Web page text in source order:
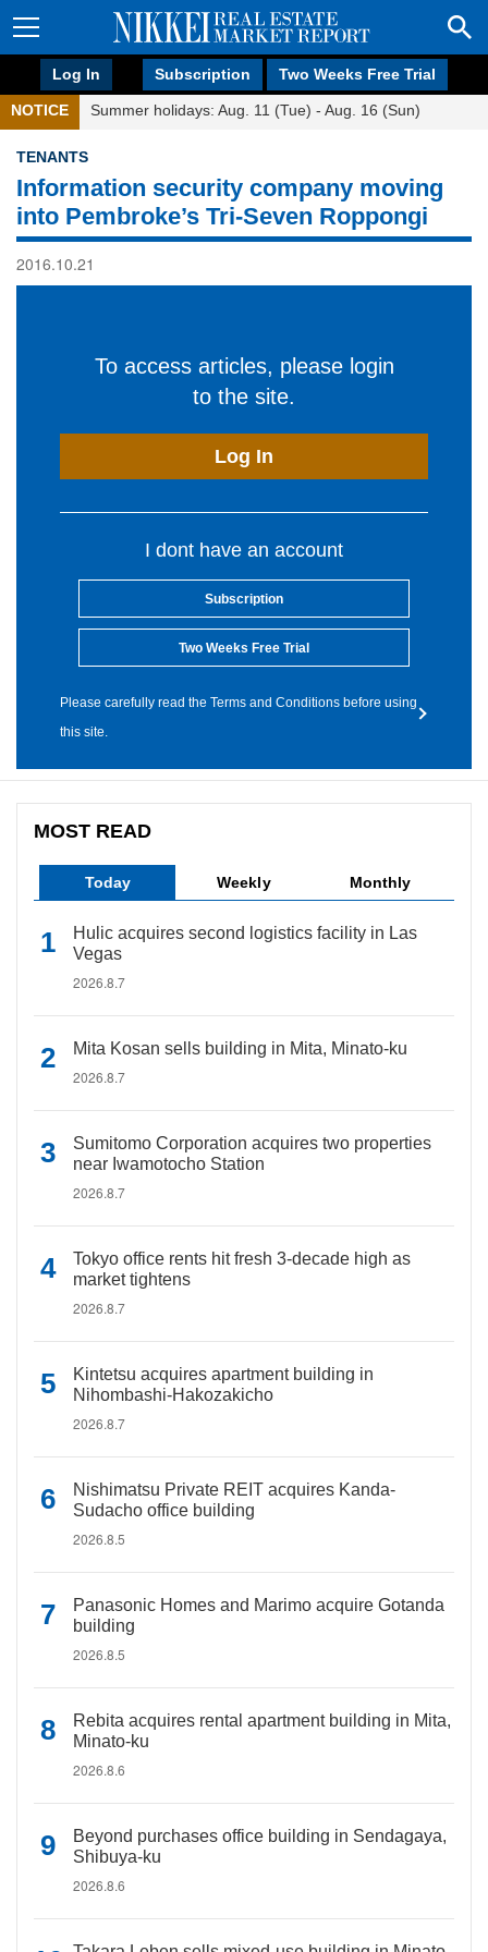
Log In Subscription Two Weeks Free Trial
NOTICE Summer holidays: Aug. 11 (Tue) - Aug. 16 (Sun)
TENANTS
Information security company moving
into Pembroke’s Tri-Seven Roppongi
2016.10.21
To access articles, please login
to the site.
Log In
I dont have an account
Subscription
Two Weeks Free Trial
Please carefully read the Terms and Conditions before using
this site.
MOST READ
Today Weekly Monthly
Hulic acquires second logistics facility in Las
Vegas
2026.8.7
Mita Kosan sells building in Mita, Minato-ku
2026.8.7
Sumitomo Corporation acquires two properties
near Iwamotocho Station
2026.8.7
Tokyo office rents hit fresh 3-decade high as
market tightens
2026.8.7
Kintetsu acquires apartment building in
Nihombashi-Hakozakicho
2026.8.7
Nishimatsu Private REIT acquires Kanda-
Sudacho office building
2026.8.5
Panasonic Homes and Marimo acquire Gotanda
building
2026.8.5
Rebita acquires rental apartment building in Mita,
Minato-ku
2026.8.6
Beyond purchases office building in Sendagaya,
Shibuya-ku
2026.8.6